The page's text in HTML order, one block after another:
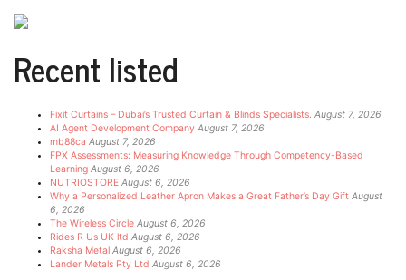
Recent listed
Fixit Curtains – Dubai’s Trusted Curtain & Blinds Specialists. August 7, 2026
AI Agent Development Company August 7, 2026
mb88ca August 7, 2026
FPX Assessments: Measuring Knowledge Through Competency-Based
Learning August 6, 2026
NUTRIOSTORE August 6, 2026
Why a Personalized Leather Apron Makes a Great Father’s Day Gift August
6, 2026
The Wireless Circle August 6, 2026
Rides R Us UK ltd August 6, 2026
Raksha Metal August 6, 2026
Lander Metals Pty Ltd August 6, 2026